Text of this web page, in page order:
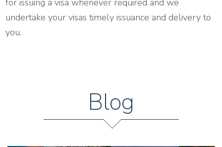
for issuing a visa whenever required and we
undertake your visas timely issuance and delivery to
you.
Blog